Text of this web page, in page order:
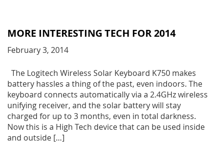
MORE INTERESTING TECH FOR 2014
February 3, 2014
The Logitech Wireless Solar Keyboard K750 makes
battery hassles a thing of the past, even indoors. The
keyboard connects automatically via a 2.4GHz wireless
unifying receiver, and the solar battery will stay
charged for up to 3 months, even in total darkness.
Now this is a High Tech device that can be used inside
and outside […]